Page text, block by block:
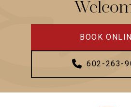
BOOK
602-263-